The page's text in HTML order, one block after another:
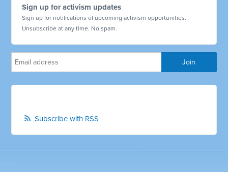
Sign up for activism updates
Sign up for notifications of upcoming activism opportunities.
Unsubscribe at any time. No spam.
Subscribe with RSS